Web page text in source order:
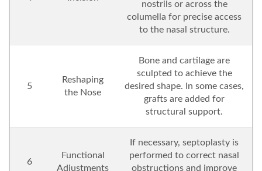
nostrils or across the
columella for precise access
to the nasal structure.
5
Reshaping
the Nose
Bone and cartilage are
sculpted to achieve the
desired shape. In some cases,
grafts are added for
structural support.
6
Functional
Adjustments
If necessary, septoplasty is
performed to correct nasal
obstructions and improve